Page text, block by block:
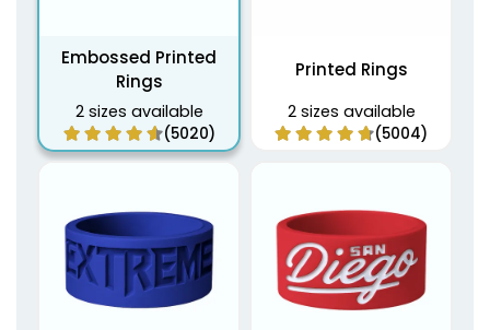
Embossed Printed
Rings
2 sizes available
(5020)
Printed Rings
2 sizes available
(5004)